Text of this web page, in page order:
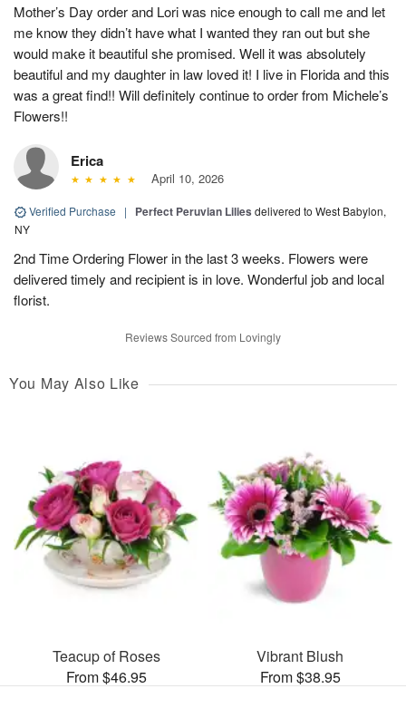
Mother’s Day order and Lori was nice enough to call me and let
me know they didn’t have what I wanted they ran out but she
would make it beautiful she promised. Well it was absolutely
beautiful and my daughter in law loved it! I live in Florida and this
was a great find!! Will definitely continue to order from Michele’s
Flowers!!
Erica
April 10, 2026
Verified Purchase | Perfect Peruvian Lilies delivered to West Babylon,
NY
2nd Time Ordering Flower in the last 3 weeks. Flowers were
delivered timely and recipient is in love. Wonderful job and local
florist.
Reviews Sourced from Lovingly
You May Also Like
Teacup of Roses
From $46.95
Vibrant Blush
From $38.95